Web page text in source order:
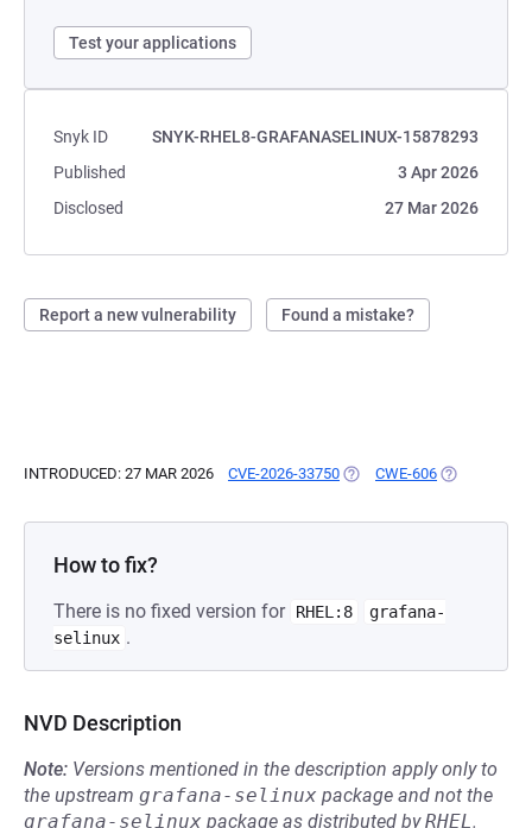
Test your applications
Snyk ID
SNYK-RHEL8-GRAFANASELINUX-15878293
Published
3 Apr 2026
Disclosed
27 Mar 2026
Report a new vulnerability Found a mistake?
INTRODUCED: 27 MAR 2026 CVE-2026-33750 (OPENS IN A NEW TAB)
CWE-606 (OPENS IN A
How to fix?
There is no fixed version for RHEL:8
grafana-
selinux .
NVD Description
Note: Versions mentioned in the description apply only to
the upstream grafana-selinux package and not the
grafana-selinux package as distributed byRHEL.